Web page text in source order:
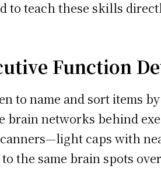
to teach these skills
Function
to name and sort items
brain networks behind
caps with
the same brain spots